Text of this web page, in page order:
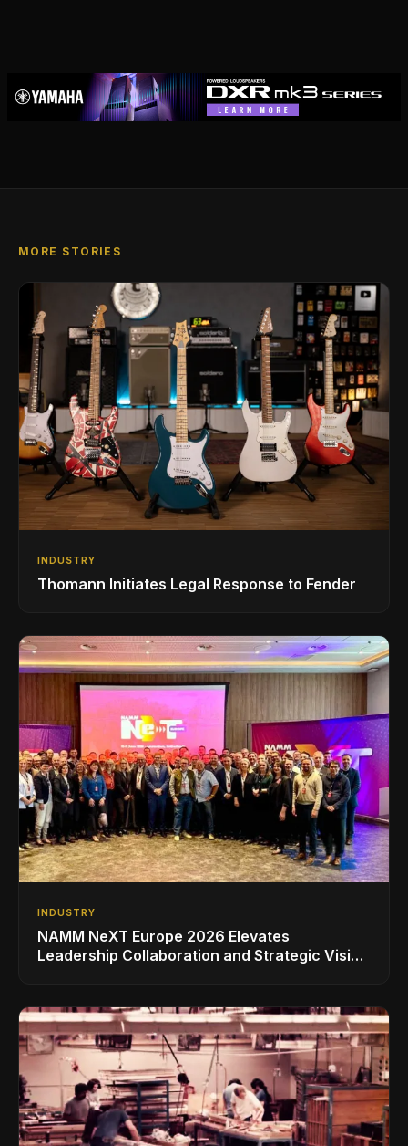
MORE STORIES
INDUSTRY
Thomann Initiates Legal Response to Fender
INDUSTRY
NAMM NeXT Europe 2026 Elevates
Leadership Collaboration and Strategic Vision